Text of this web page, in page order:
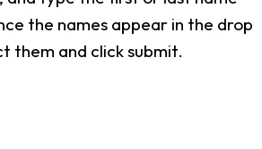
the names appear in the drop
them and click submit.